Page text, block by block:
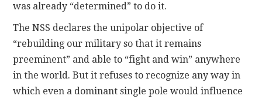
was already “determined” to do it.
The NSS declares the unipolar objective of
“rebuilding our military so that it remains
preeminent” and able to “fight and win” anywhere
in the world. But it refuses to recognize any way in
which even a dominant single pole would influence